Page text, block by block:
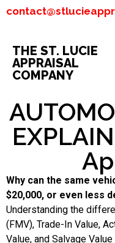
THE ST. LUCIE
APPRAISAL
COMPANY
Why can the same
$20,000, or even less
Understanding the
(FMV), Trade-In Value,
Value, and Salvage